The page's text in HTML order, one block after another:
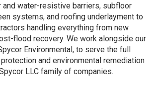
and water-resistive barriers, subfloor
systems, and roofing underlayment to
handling everything from new
flood recovery. We work alongside our
Environmental, to serve the full
and environmental remediation
LLC family of companies.